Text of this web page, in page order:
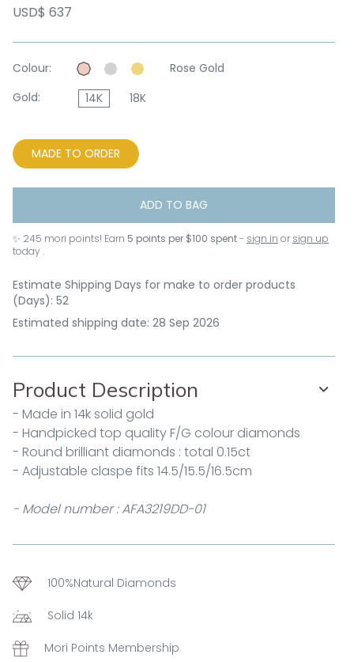
USD$ 637
Colour:
Rose Gold
Gold:
14K 18K
MADE TO ORDER
ADD TO BAG
✨ 245 mori points! Earn 5 points per $100 spent- sign in or sign up
today .
Estimate Shipping Days for make to order products
(Days): 52
Estimated shipping date: 28 Sep 2026
Product Description
- Made in 14k solid gold
- Handpicked top quality F/G colour diamonds
- Round brilliant diamonds : total 0.15ct
- Adjustable claspe fits 14.5/15.5/16.5cm
- Model number : AFA3219DD-01
100%Natural Diamonds
Solid 14k
Mori Points Membership